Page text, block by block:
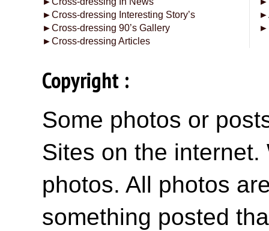
►Cross-dressing Interesting Story’s
►Cross-dressing 90’s Gallery
►Cross-dressing Articles
►
►
Copyright :
Some photos or
Sites on the
photos. All photos
something posted